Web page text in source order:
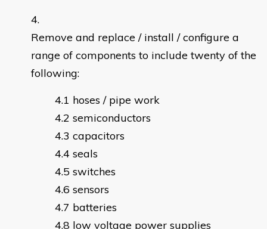
Remove and replace / install / configure a
range of components to include twenty of the
following:
hoses / pipe work
semiconductors
capacitors
seals
switches
sensors
batteries
low voltage power supplies